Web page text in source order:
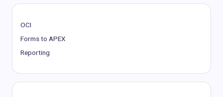
OCI
Forms to APEX
Reporting